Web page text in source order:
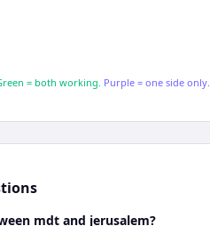
= both working. Purple = one side only.
mdt and jerusalem?